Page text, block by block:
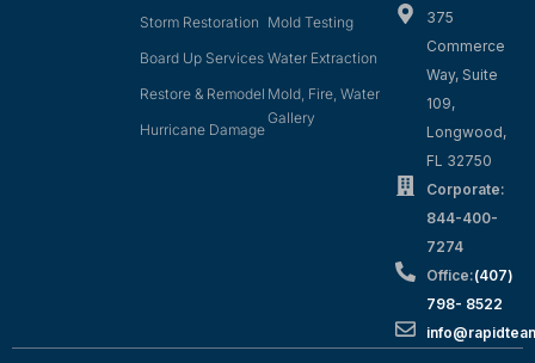
Storm Restoration
Board Up Services
Restore & Remodel
Hurricane Damage
Mold Testing
Water Extraction
Mold, Fire, Water
Gallery
375
Commerce
Way, Suite
109,
Longwood,
FL 32750
Corporate:
844-400-
7274
Office:(407)
798- 8522